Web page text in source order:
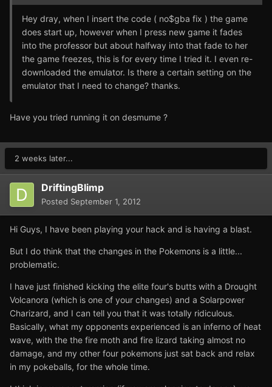
Hey dray, when I insert the code ( no$gba fix ) the game
does start up, however when I press new game it fades
into the professor but about halfway into that fade to her
the game freezes, this is for every time I tried it. I even re-
downloaded the emulator. Is there a certain setting on the
emulator that I need to change? thanks.
Have you tried running it on desmume ?
2 weeks later...
DriftingBlimp
Posted September 1, 2012
Hi Guys, I have been playing your hack and is having a blast.
But I do think that the changes in the Pokemons is a little...
problematic.
I have just finished kicking the elite four's butts with a Drought
Volcanora (which is one of your changes) and a Solarpower
Charizard, and I can tell you that it was totally ridiculous.
Basically, what my opponents experienced is an inferno of heat
wave, with the the fire moth and fire lizard taking almost no
damage, and my other four pokemons just sat back and relax
in my pokeballs, for the whole time.